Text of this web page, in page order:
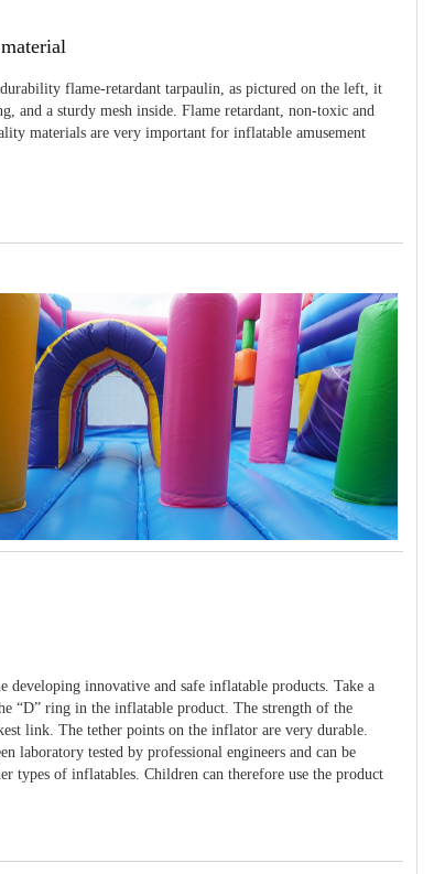
flame-retardant tarpaulin, as pictured on the left, it
and a sturdy mesh inside. Flame retardant, non-toxic and
materials are very important for inflatable amusement
developing innovative and safe inflatable products. Take a
“D” ring in the inflatable product. The strength of the
link. The tether points on the inflator are very durable.
laboratory tested by professional engineers and can be
types of inflatables. Children can therefore use the product